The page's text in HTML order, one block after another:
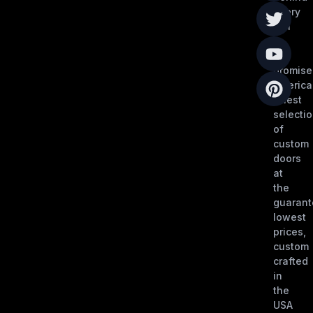
every
call
is
our
finest
of
custom
doors
at
the
lowest
prices,
custom
crafted
in
the
USA